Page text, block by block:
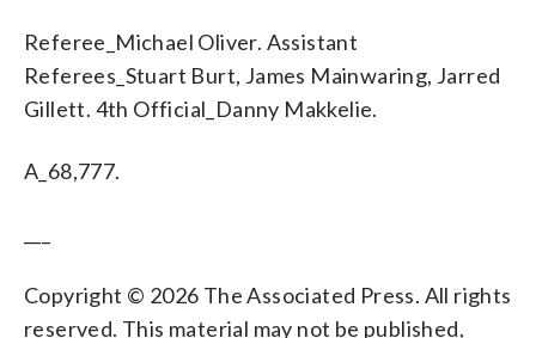
Referee_Michael Oliver. Assistant
Referees_Stuart Burt, James Mainwaring, Jarred
Gillett. 4th Official_Danny Makkelie.
A_68,777.
Copyright © 2026 The Associated Press. All rights
reserved. This material may not be published,